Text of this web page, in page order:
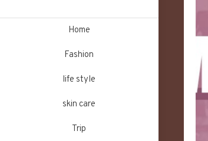
Home
Fashion
life style
skin care
Trip